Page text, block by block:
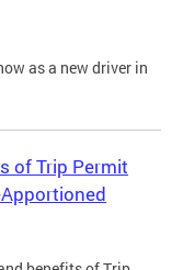
as a new driver in
of Trip Permit